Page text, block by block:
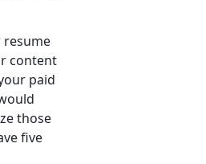
resume
content
paid
those
five